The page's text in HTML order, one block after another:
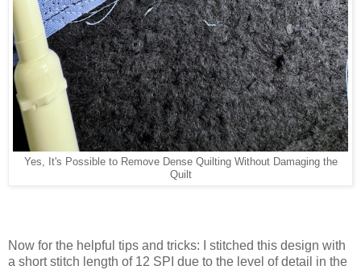
Yes, It's Possible to Remove Dense Quilting Without Damaging the
Quilt
Now for the helpful tips and tricks: I stitched this design with
a short stitch length of 12 SPI due to the level of detail in the